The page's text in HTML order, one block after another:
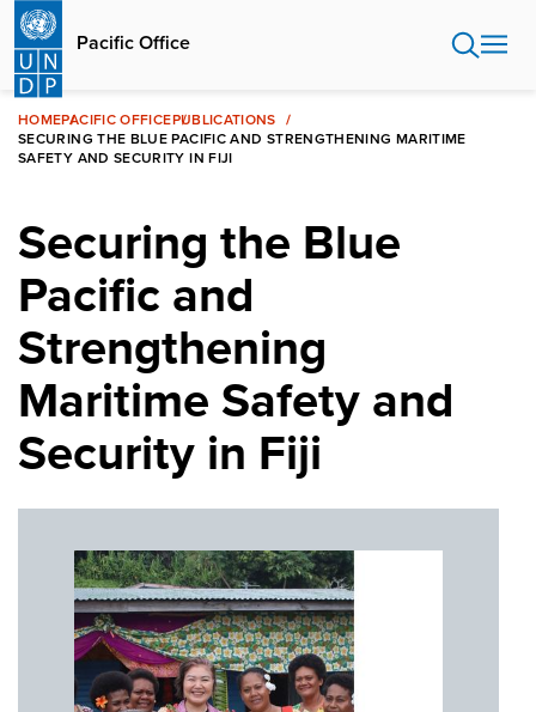
Skip
main
content
Pacific Office
HOMEPACIFIC OFFICEPUBLICATIONS
SECURING THE BLUE PACIFIC AND STRENGTHENING MARITIME
SAFETY AND SECURITY IN FIJI
Securing the Blue
Pacific and
Strengthening
Maritime Safety and
Security in Fiji